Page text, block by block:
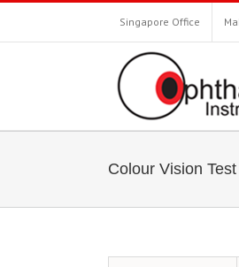
Singapore Office
Colour Vision Test